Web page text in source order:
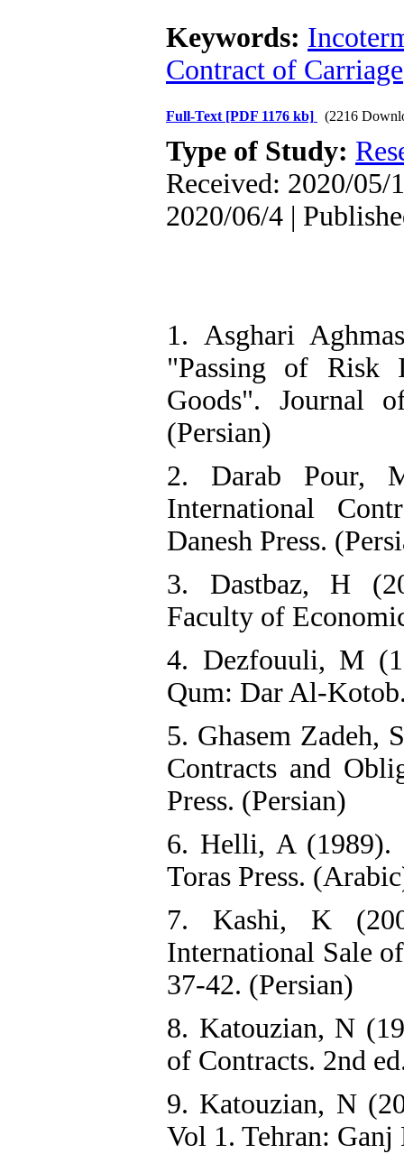
Keywords:
Contract of Carriage
Full-Text [PDF 1176 kb] (2216
Type of Study:
Received: 2020/05/
2020/06/4 |
1. Asghari
"Passing of Risk
Goods". Journal
(Persian)
2. Darab Pour,
International
Danesh Press.
3. Dastbaz, H
Faculty of
4. Dezfouuli, M
Qum: Dar Al-
5. Ghasem Zadeh,
Contracts and
Press. (Persian)
6. Helli, A (1989).
Toras Press.
7. Kashi, K
International Sale
37-42. (Persian)
8. Katouzian, N
of Contracts. 2nd
9. Katouzian, N
Vol 1. Tehran: Ganj